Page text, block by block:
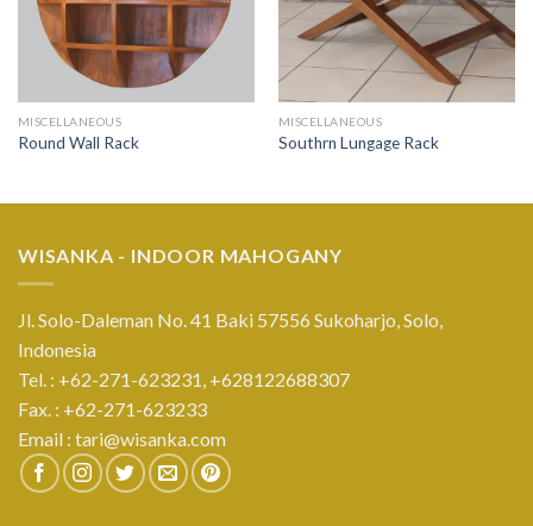
MISCELLANEOUS
Round Wall Rack
MISCELLANEOUS
Southrn Lungage Rack
WISANKA - INDOOR MAHOGANY
Jl. Solo-Daleman No. 41 Baki 57556 Sukoharjo, Solo,
Indonesia
Tel. : +62-271-623231, +628122688307
Fax. : +62-271-623233
Email : tari@wisanka.com